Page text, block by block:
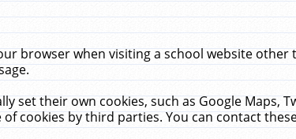
browser when visiting a school website
set their own cookies, such as Google Maps,
cookies by third parties. You can contact